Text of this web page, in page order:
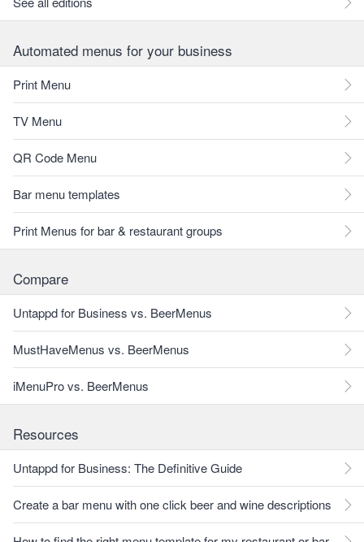
Automated menus for your business
Print Menu
TV Menu
QR Code Menu
Bar menu templates
Print Menus for bar & restaurant groups
Compare
Untappd for Business vs. BeerMenus
MustHaveMenus vs. BeerMenus
iMenuPro vs. BeerMenus
Resources
Untappd for Business: The Definitive Guide
Create a bar menu with one click beer and wine descriptions